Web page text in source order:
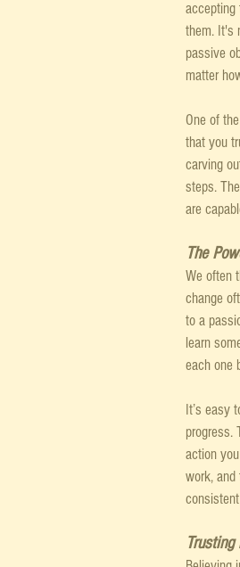
accepting
them. It's
passive
matter
One of
that you
carving
steps.
are
The
We often
change
to a
learn
each one
It’s easy
progress.
action
work,